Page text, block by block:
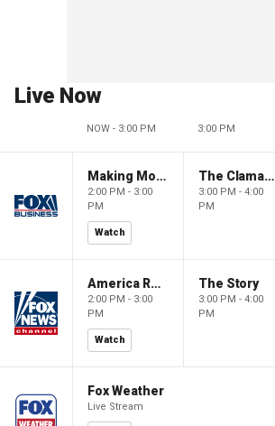
Live Now
NOW - 3:00 PM 3:00 PM
Making Money with Charles Payne
2:00 PM - 3:00
PM
Watch
The Claman Countdown
3:00 PM - 4:00
PM
America Reports
2:00 PM - 3:00
PM
Watch
The Story
3:00 PM - 4:00
PM
Fox Weather
Live Stream